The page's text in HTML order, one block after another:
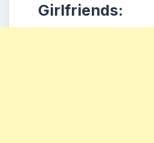
Girlfriends: